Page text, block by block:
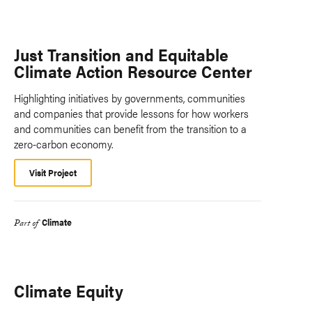
Just Transition and Equitable
Climate Action Resource Center
Highlighting initiatives by governments, communities
and companies that provide lessons for how workers
and communities can benefit from the transition to a
zero-carbon economy.
Visit Project
Part of Climate
Climate Equity